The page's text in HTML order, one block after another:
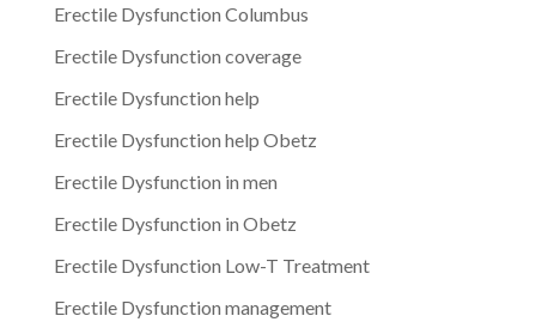
Erectile Dysfunction Columbus
Erectile Dysfunction coverage
Erectile Dysfunction help
Erectile Dysfunction help Obetz
Erectile Dysfunction in men
Erectile Dysfunction in Obetz
Erectile Dysfunction Low-T Treatment
Erectile Dysfunction management